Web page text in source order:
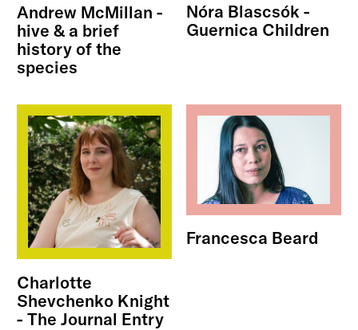
Andrew McMillan -
hive & a brief
history of the
species
Nóra Blascsók -
Guernica Children
Charlotte
Shevchenko Knight
- The Journal Entry
Francesca Beard